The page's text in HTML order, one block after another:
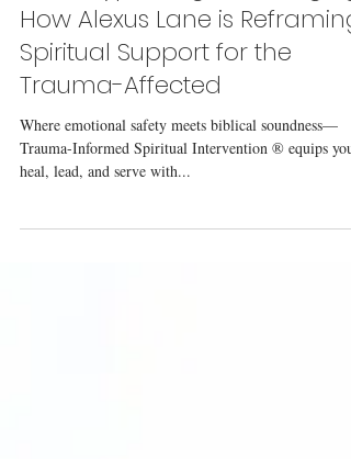
Conscious Coore
Aug 5, 2025
2 min read
From Bypassing to Belonging:
Spiritual Support for the
Trauma-Affected
Trauma-Informed Spiritual Intervention ® equips you